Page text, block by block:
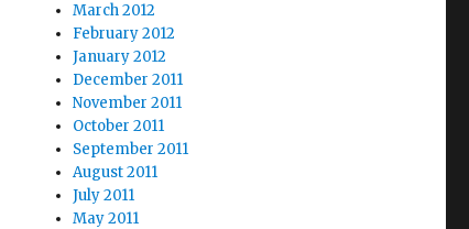
March 2012
February 2012
January 2012
December 2011
November 2011
October 2011
September 2011
August 2011
July 2011
May 2011